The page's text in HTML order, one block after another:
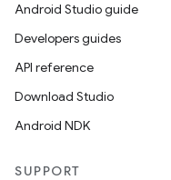
Android Studio guide
Developers guides
API reference
Download Studio
Android NDK
SUPPORT